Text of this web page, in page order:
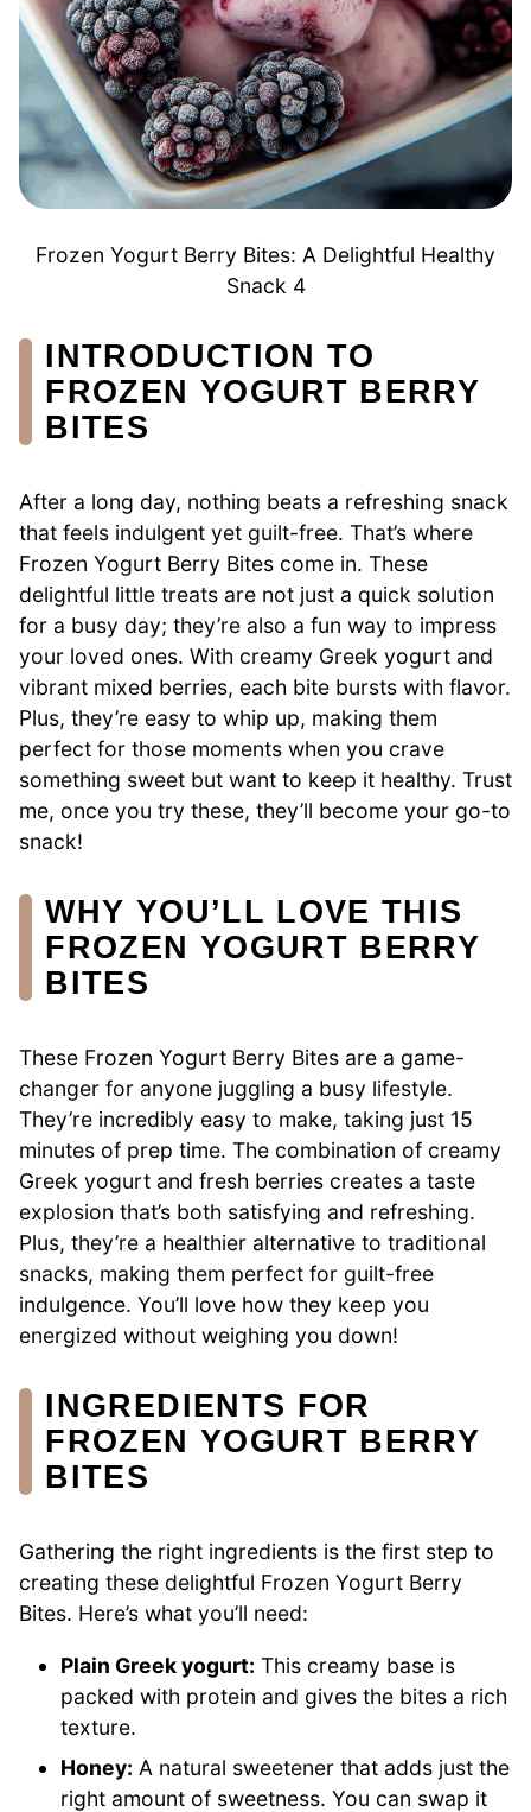
Frozen Yogurt Berry Bites: A Delightful Healthy
Snack 4
INTRODUCTION TO
FROZEN YOGURT BERRY
BITES
After a long day, nothing beats a refreshing snack
that feels indulgent yet guilt-free. That’s where
Frozen Yogurt Berry Bites come in. These
delightful little treats are not just a quick solution
for a busy day; they’re also a fun way to impress
your loved ones. With creamy Greek yogurt and
vibrant mixed berries, each bite bursts with flavor.
Plus, they’re easy to whip up, making them
perfect for those moments when you crave
something sweet but want to keep it healthy. Trust
me, once you try these, they’ll become your go-to
snack!
WHY YOU’LL LOVE THIS
FROZEN YOGURT BERRY
BITES
These Frozen Yogurt Berry Bites are a game-
changer for anyone juggling a busy lifestyle.
They’re incredibly easy to make, taking just 15
minutes of prep time. The combination of creamy
Greek yogurt and fresh berries creates a taste
explosion that’s both satisfying and refreshing.
Plus, they’re a healthier alternative to traditional
snacks, making them perfect for guilt-free
indulgence. You’ll love how they keep you
energized without weighing you down!
INGREDIENTS FOR
FROZEN YOGURT BERRY
BITES
Gathering the right ingredients is the first step to
creating these delightful Frozen Yogurt Berry
Bites. Here’s what you’ll need:
Plain Greek yogurt: This creamy base is
packed with protein and gives the bites a rich
texture.
Honey: A natural sweetener that adds just the
right amount of sweetness. You can swap it